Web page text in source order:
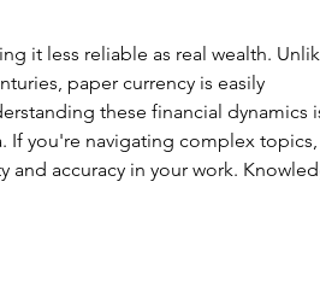
it less reliable as real wealth.
paper currency is easily
these financial dynamics
If you're navigating complex topics,
and accuracy in your work.